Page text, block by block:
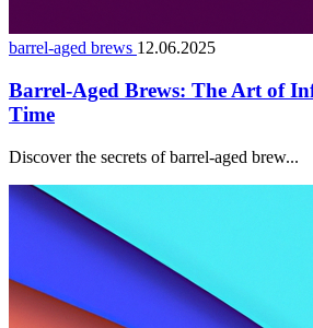
barrel-aged brews 12.06.2025
Barrel-Aged Brews: The Art of
Time
Discover the secrets of barrel-aged brew...